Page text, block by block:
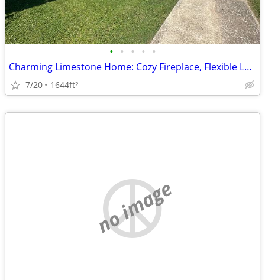
• • • • •
Charming Limestone Home: Cozy Fireplace, Flexible Layout, Single-Car G
7/20 1644ft2
no image